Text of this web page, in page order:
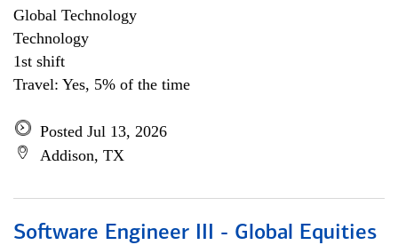
Global Technology
Technology
1st shift
Travel: Yes, 5% of the time
Posted Jul 13, 2026
Addison, TX
Software Engineer III - Global Equities